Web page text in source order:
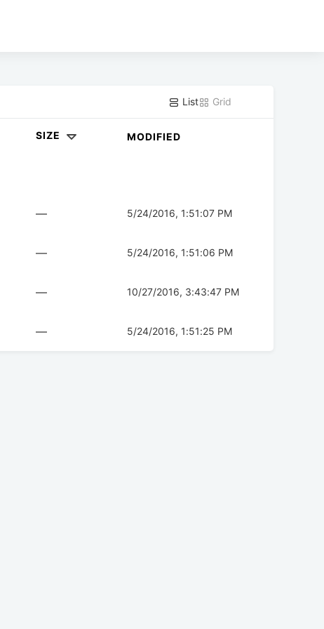
List Grid
SIZE MODIFIED
— 5/24/2016, 1:51:07 PM
— 5/24/2016, 1:51:06 PM
— 10/27/2016, 3:43:47 PM
— 5/24/2016, 1:51:25 PM